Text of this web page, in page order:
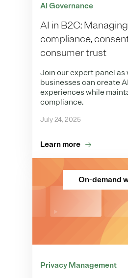
AI Governance
AI in B2C: Managing
compliance,
consumer trust
Join our expert panel as
businesses can create
experiences while
compliance.
July 24, 2025
Learn more
On-demand
Privacy Management